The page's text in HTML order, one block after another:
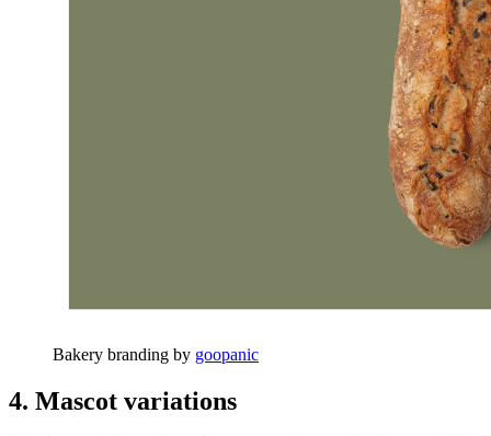
Bakery branding by goopanic
4. Mascot variations